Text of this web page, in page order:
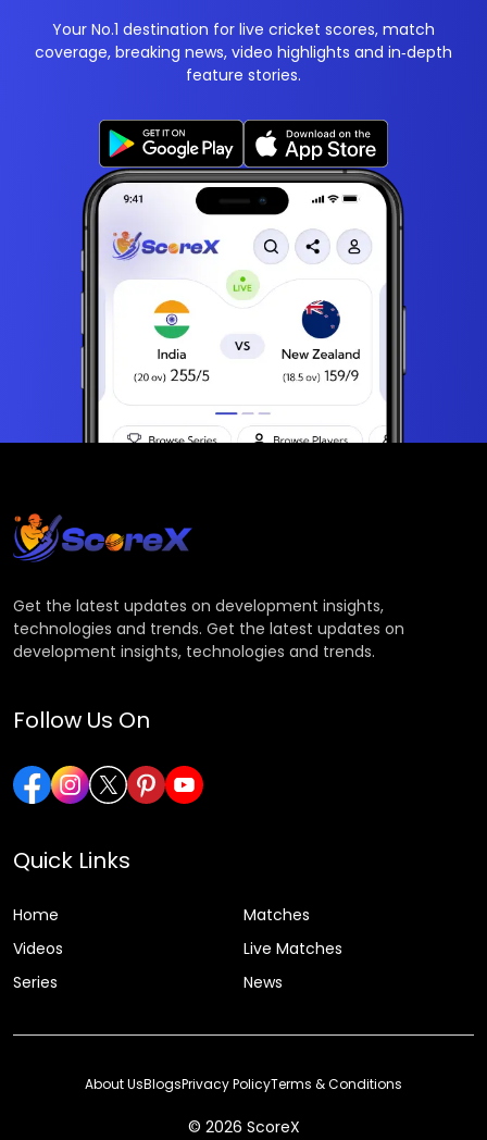
Your No.1 destination for live cricket scores, match
coverage, breaking news, video highlights and in‑depth
feature stories.
Get the latest updates on development insights,
technologies and trends. Get the latest updates on
development insights, technologies and trends.
Follow Us On
Quick Links
Home
Matches
Videos
Live Matches
Series
News
© 2026 ScoreX
About UsBlogsPrivacy PolicyTerms & Conditions